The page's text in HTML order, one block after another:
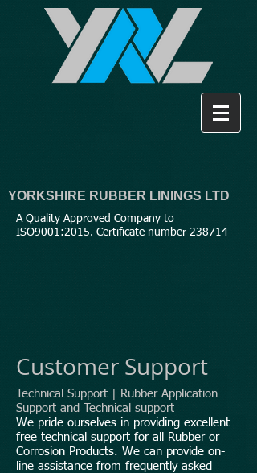
YORKSHIRE RUBBER LININGS LTD
A Quality Approved Company to
ISO9001:2015. Certificate number 238714
Customer Support
Technical Support | Rubber Application
Support and Technical support
We pride ourselves in providing excellent
free technical support for all Rubber or
Corrosion Products. We can provide on-
line assistance from frequently asked